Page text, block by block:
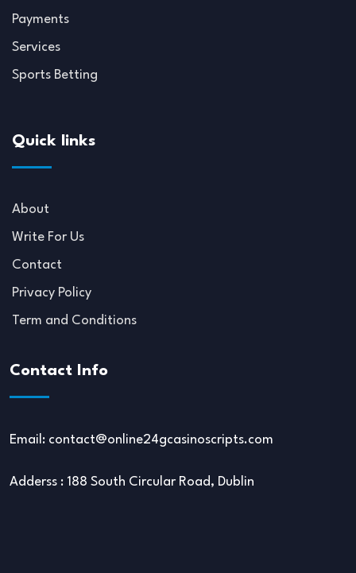
Payments
Services
Sports Betting
Quick links
About
Write For Us
Contact
Privacy Policy
Term and Conditions
Contact Info
Email: contact@online24gcasinoscripts.com
Adderss : 188 South Circular Road, Dublin